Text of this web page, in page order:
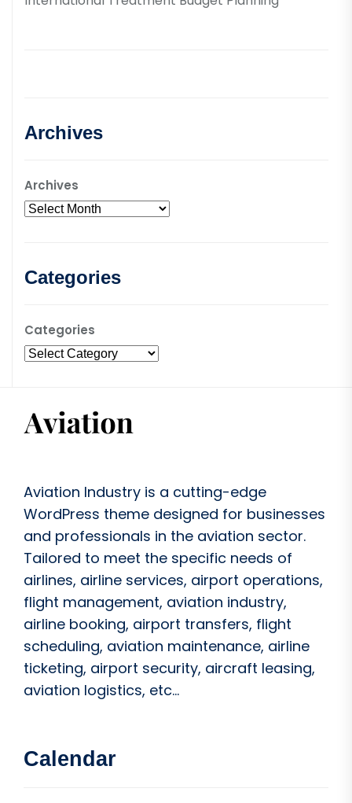
Archives
Archives
Categories
Categories
Aviation Industry is a cutting-edge
WordPress theme designed for businesses
and professionals in the aviation sector.
Tailored to meet the specific needs of
airlines, airline services, airport operations,
flight management, aviation industry,
airline booking, airport transfers, flight
scheduling, aviation maintenance, airline
ticketing, airport security, aircraft leasing,
aviation logistics, etc...
Calendar